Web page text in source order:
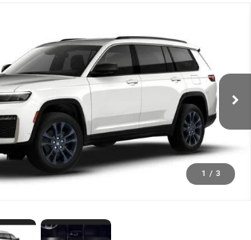
1 / 3